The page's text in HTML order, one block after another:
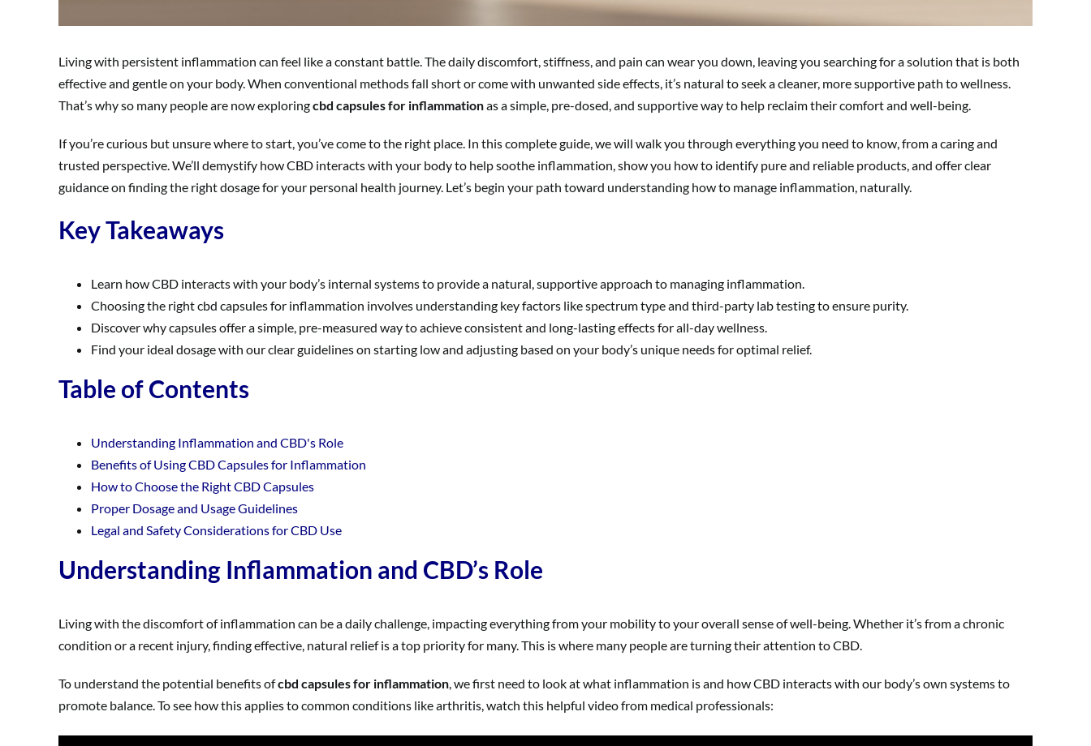
Living with persistent inflammation can feel like a constant battle. The daily discomfort, stiffness, and pain can wear you down, leaving you searching for a solution that is both
effective and gentle on your body. When conventional methods fall short or come with unwanted side effects, it’s natural to seek a cleaner, more supportive path to wellness.
That’s why so many people are now exploringcbd capsules for inflammationas a simple, pre-dosed, and supportive way to help reclaim their comfort and well-being.
If you’re curious but unsure where to start, you’ve come to the right place. In this complete guide, we will walk you through everything you need to know, from a caring and
trusted perspective. We’ll demystify how CBD interacts with your body to help soothe inflammation, show you how to identify pure and reliable products, and offer clear
guidance on finding the right dosage for your personal health journey. Let’s begin your path toward understanding how to manage inflammation, naturally.
Key Takeaways
Learn how CBD interacts with your body’s internal systems to provide a natural, supportive approach to managing inflammation.
Choosing the right cbd capsules for inflammation involves understanding key factors like spectrum type and third-party lab testing to ensure purity.
Discover why capsules offer a simple, pre-measured way to achieve consistent and long-lasting effects for all-day wellness.
Find your ideal dosage with our clear guidelines on starting low and adjusting based on your body’s unique needs for optimal relief.
Table of Contents
Understanding Inflammation and CBD's Role
Benefits of Using CBD Capsules for Inflammation
How to Choose the Right CBD Capsules
Proper Dosage and Usage Guidelines
Legal and Safety Considerations for CBD Use
Understanding Inflammation and CBD’s Role
Living with the discomfort of inflammation can be a daily challenge, impacting everything from your mobility to your overall sense of well-being. Whether it’s from a chronic
condition or a recent injury, finding effective, natural relief is a top priority for many. This is where many people are turning their attention to CBD.
To understand the potential benefits ofcbd capsules for inflammation, we first need to look at what inflammation is and how CBD interacts with our body’s own systems to
promote balance. To see how this applies to common conditions like arthritis, watch this helpful video from medical professionals: